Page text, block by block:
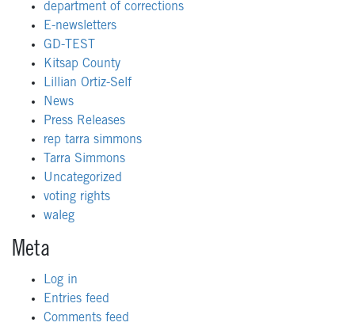
department of corrections
E-newsletters
GD-TEST
Kitsap County
Lillian Ortiz-Self
News
Press Releases
rep tarra simmons
Tarra Simmons
Uncategorized
voting rights
waleg
Meta
Log in
Entries feed
Comments feed